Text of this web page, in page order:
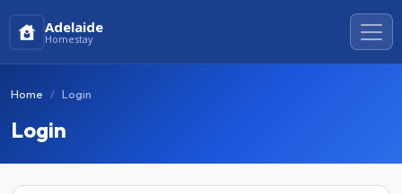
Adelaide
Homestay
Home Login
Login